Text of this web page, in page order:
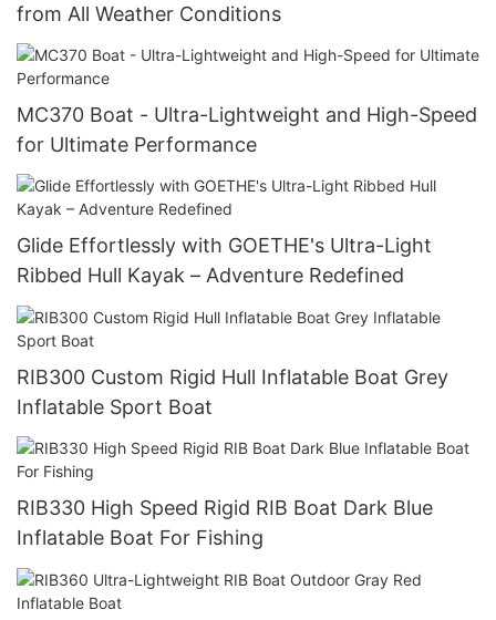
from All Weather Conditions
MC370 Boat - Ultra-Lightweight and High-Speed
for Ultimate Performance
Glide Effortlessly with GOETHE's Ultra-Light
Ribbed Hull Kayak – Adventure Redefined
RIB300 Custom Rigid Hull Inflatable Boat Grey
Inflatable Sport Boat
RIB330 High Speed Rigid RIB Boat Dark Blue
Inflatable Boat For Fishing